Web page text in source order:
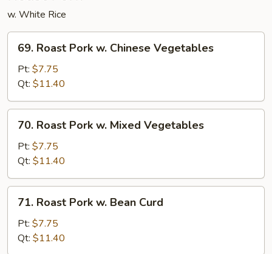
w. White Rice
Roast
Pork
Chinese
Vegetables
69. Roast Pork w. Chinese Vegetables
Pt: $7.75
Qt: $11.40
Roast
Pork
Mixed
Vegetables
70. Roast Pork w. Mixed Vegetables
Pt: $7.75
Qt: $11.40
Roast
Pork
71. Roast Pork w. Bean Curd
Pt: $7.75
Qt: $11.40